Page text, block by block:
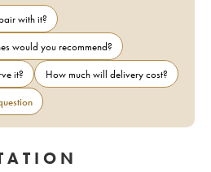
with it?
would you recommend?
it?
How much will delivery cost?